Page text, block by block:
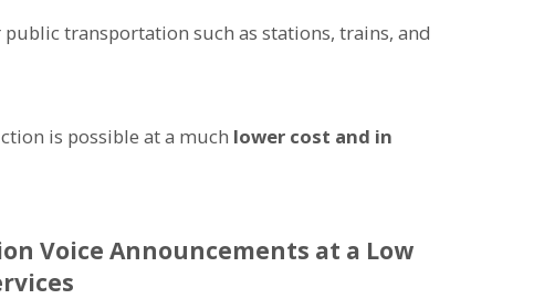
transportation such as stations, trains, and
is possible at a much lower cost and in
Voice Announcements at a Low